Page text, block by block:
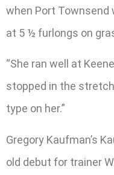
when Port Townsend
at 5 ½ furlongs on
“She ran well at
stopped in the
type on her.”
Gregory Kaufman’s
old debut for trainer